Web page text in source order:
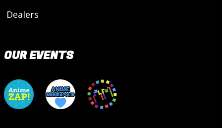
Dealers
OUR EVENTS